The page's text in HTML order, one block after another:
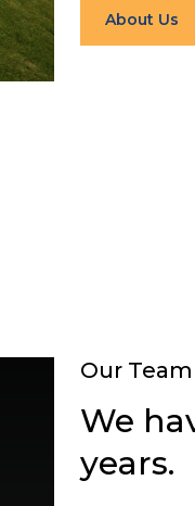
About Us
Our Team
We
years.